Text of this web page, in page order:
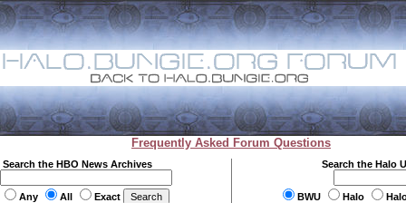
Frequently Asked Forum Questions
Search the HBO News Archives
Any All Exact
Search the Halo
BWU Halo